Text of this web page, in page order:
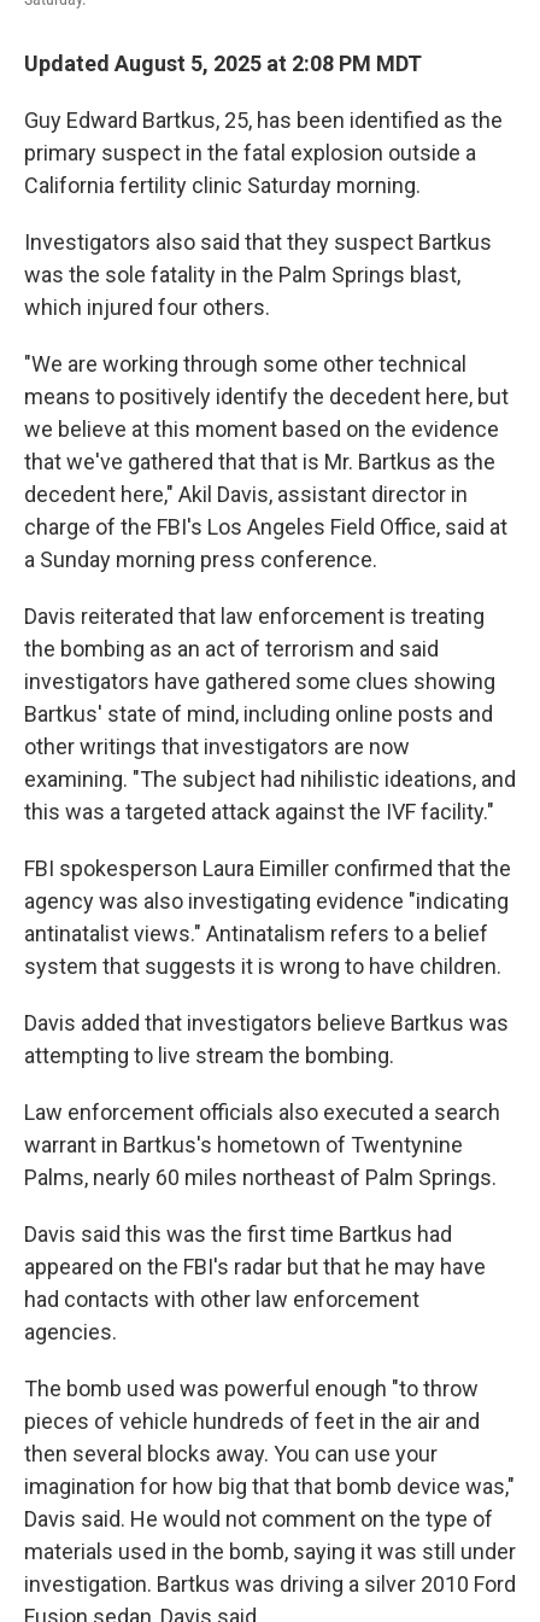
Updated August 5, 2025 at 2:08 PM MDT
Guy Edward Bartkus, 25, has been identified as the
primary suspect in the fatal explosion outside a
California fertility clinic Saturday morning.
Investigators also said that they suspect Bartkus
was the sole fatality in the Palm Springs blast,
which injured four others.
"We are working through some other technical
means to positively identify the decedent here, but
we believe at this moment based on the evidence
that we've gathered that that is Mr. Bartkus as the
decedent here," Akil Davis, assistant director in
charge of the FBI's Los Angeles Field Office, said at
a Sunday morning press conference.
Davis reiterated that law enforcement is treating
the bombing as an act of terrorism and said
investigators have gathered some clues showing
Bartkus' state of mind, including online posts and
other writings that investigators are now
examining. "The subject had nihilistic ideations, and
this was a targeted attack against the IVF facility."
FBI spokesperson Laura Eimiller confirmed that the
agency was also investigating evidence "indicating
antinatalist views." Antinatalism refers to a belief
system that suggests it is wrong to have children.
Davis added that investigators believe Bartkus was
attempting to live stream the bombing.
Law enforcement officials also executed a search
warrant in Bartkus's hometown of Twentynine
Palms, nearly 60 miles northeast of Palm Springs.
Davis said this was the first time Bartkus had
appeared on the FBI's radar but that he may have
had contacts with other law enforcement
agencies.
The bomb used was powerful enough "to throw
pieces of vehicle hundreds of feet in the air and
then several blocks away. You can use your
imagination for how big that that bomb device was,"
Davis said. He would not comment on the type of
materials used in the bomb, saying it was still under
investigation. Bartkus was driving a silver 2010 Ford
Fusion sedan, Davis said.